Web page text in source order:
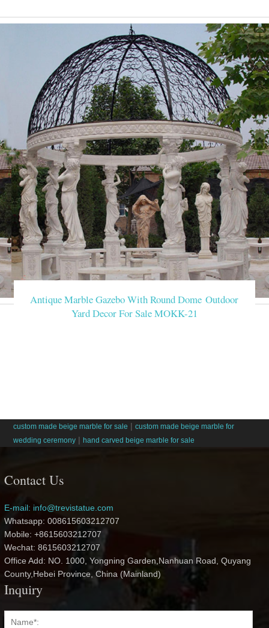
Antique Marble Gazebo With Round Dome Outdoor
Yard Decor For Sale MOKK-21
custom made beige marble for sale |custom made beige marble for
wedding ceremony |hand carved beige marble for sale
Contact Us
E-mail: info@trevistatue.com
Whatsapp: 008615603212707
Mobile: +8615603212707
Wechat: 8615603212707
Office Add: NO. 1000, Yongning Garden,Nanhuan Road, Quyang
County,Hebei Province, China (Mainland)
Inquiry